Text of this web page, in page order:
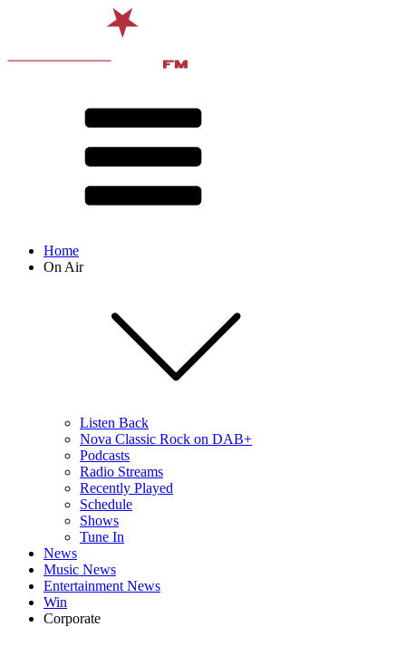
Home
On Air
Listen Back
Nova Classic Rock on DAB+
Podcasts
Radio Streams
Recently Played
Schedule
Shows
Tune In
News
Music News
Entertainment News
Win
Corporate